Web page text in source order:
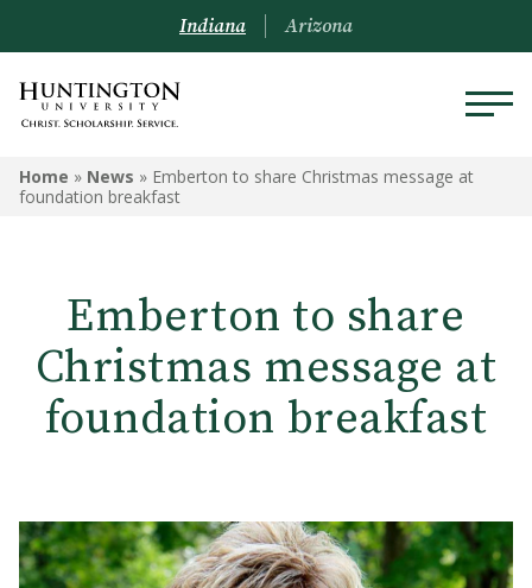
Indiana Arizona
Home » News » Emberton to share Christmas message at
foundation breakfast
Emberton to share
Christmas message at
foundation breakfast